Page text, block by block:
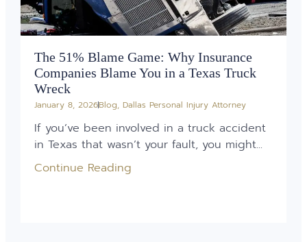
The 51% Blame Game: Why Insurance
Companies Blame You in a Texas Truck
Wreck
January 8, 2026Blog, Dallas Personal Injury Attorney
If you’ve been involved in a truck accident
in Texas that wasn’t your fault, you might...
Continue Reading